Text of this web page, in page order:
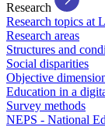
Research
Research topics at
Research areas
Structures and
Social disparities
Objective
Education in a
Survey methods
NEPS - National